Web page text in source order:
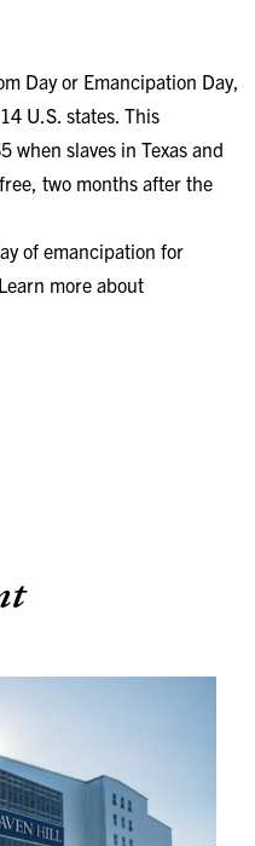
Day or Emancipation Day,
U.S. states. This
when slaves in Texas and
two months after the
of emancipation for
more about